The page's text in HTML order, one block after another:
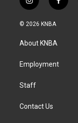
i
n
s
a
g
a
f
a
k
© 2026 KNBA
About KNBA
Employment
Staff
Contact Us